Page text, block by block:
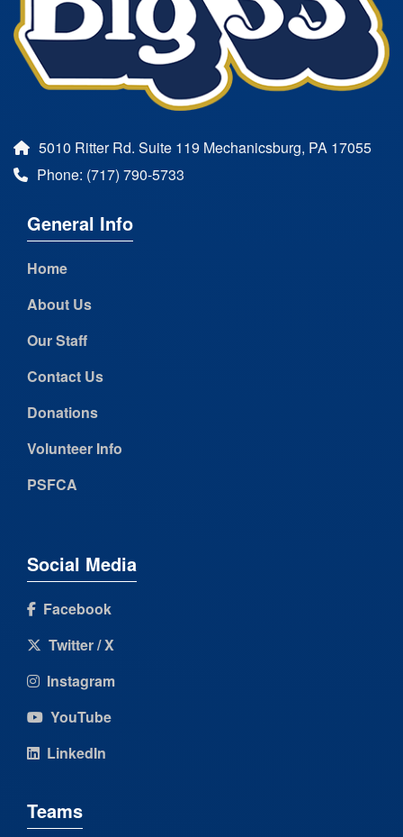
5010 Ritter Rd. Suite 119 Mechanicsburg, PA 17055
Phone: (717) 790-5733
General Info
Home
About Us
Our Staff
Contact Us
Donations
Volunteer Info
PSFCA
Social Media
Facebook
Twitter / X
Instagram
YouTube
LinkedIn
Teams